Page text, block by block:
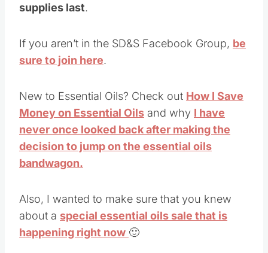
supplies last.
If you aren’t in the SD&S Facebook Group, be
sure to join here.
New to Essential Oils? Check out How I Save
Money on Essential Oils and why I have
never once looked back after making the
decision to jump on the essential oils
bandwagon.
Also, I wanted to make sure that you knew
about a special essential oils sale that is
happening right now 🙂